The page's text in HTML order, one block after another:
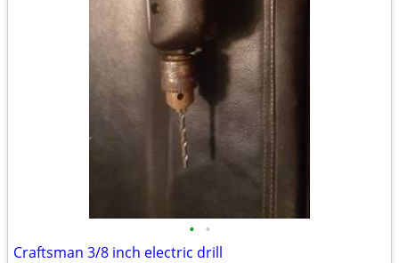
• •
Craftsman 3/8 inch electric drill